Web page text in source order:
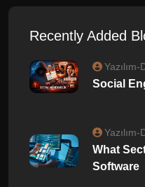
Recently Added
Yazılım-
Social
Yazılım-
What
Software